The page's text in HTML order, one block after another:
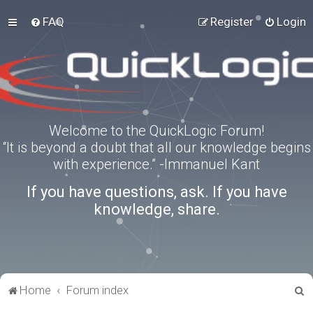
FAQ Login
Register
Welcome to the QuickLogic Forum!
“It is beyond a doubt that all our knowledge begins
with experience.” -Immanuel Kant
If you have questions, ask. If you have
knowledge, share.
Home Forum index